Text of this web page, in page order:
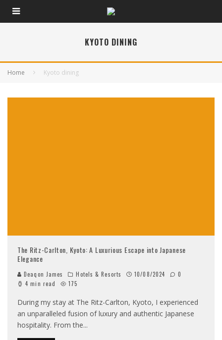
KYOTO DINING
Home Kyoto dining
The Ritz-Carlton, Kyoto: A Luxurious Escape into Japanese
Elegance
Deaqon James Hotels & Resorts 10/08/2024
0
4 min read
175
During my stay at The Ritz-Carlton, Kyoto, I experienced
an unparalleled fusion of luxury and authentic Japanese
hospitality. From the...